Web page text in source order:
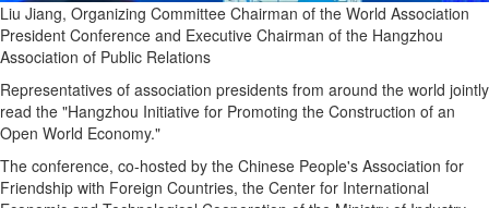
Liu Jiang, Organizing Committee Chairman of the World Association
President Conference and Executive Chairman of the Hangzhou
Association of Public Relations
Representatives of association presidents from around the world jointly
read the "Hangzhou Initiative for Promoting the Construction of an
Open World Economy."
The conference, co-hosted by the Chinese People's Association for
Friendship with Foreign Countries, the Center for International